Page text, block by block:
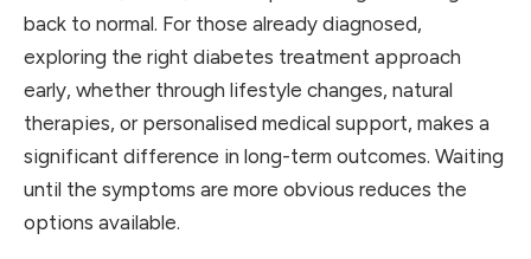
back to normal. For those already diagnosed,
exploring the right diabetes treatment approach
early, whether through lifestyle changes, natural
therapies, or personalised medical support, makes a
significant difference in long-term outcomes. Waiting
until the symptoms are more obvious reduces the
options available.